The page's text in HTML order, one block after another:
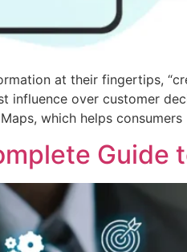
at their fingertips,
influence over customer
which helps